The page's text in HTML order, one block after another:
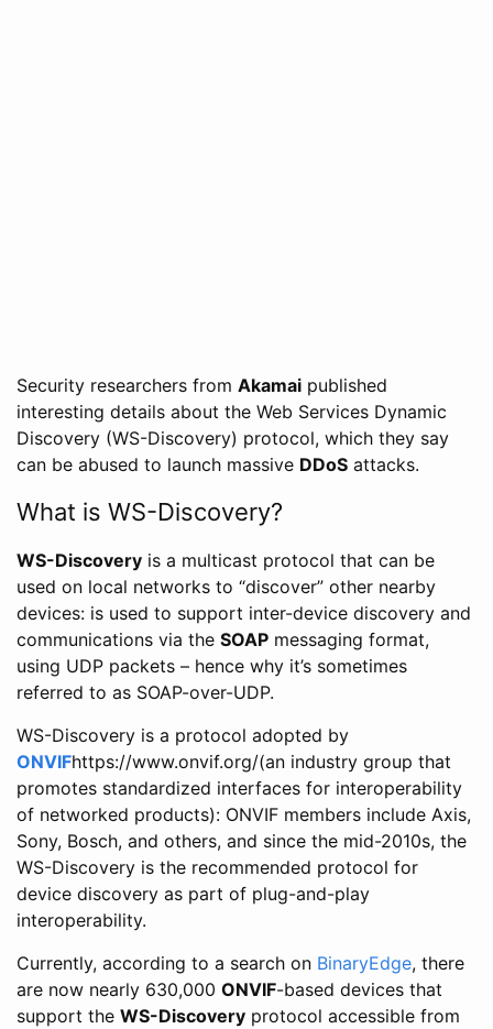
Security researchers from Akamai published
interesting details about the Web Services Dynamic
Discovery (WS-Discovery) protocol, which they say
can be abused to launch massive DDoS attacks.
What is WS-Discovery?
WS-Discovery is a multicast protocol that can be
used on local networks to “discover” other nearby
devices: is used to support inter-device discovery and
communications via the SOAP messaging format,
using UDP packets – hence why it’s sometimes
referred to as SOAP-over-UDP.
WS-Discovery is a protocol adopted by
ONVIFhttps://www.onvif.org/(an industry group that
promotes standardized interfaces for interoperability
of networked products): ONVIF members include Axis,
Sony, Bosch, and others, and since the mid-2010s, the
WS-Discovery is the recommended protocol for
device discovery as part of plug-and-play
interoperability.
Currently, according to a search on BinaryEdge, there
are now nearly 630,000 ONVIF-based devices that
support the WS-Discovery protocol accessible from